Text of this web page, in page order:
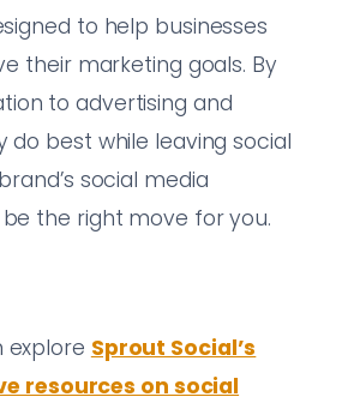
to help businesses
their marketing goals. By
to advertising and
best while leaving social
social media
the right move for you.
explore Sprout Social’s
resources on social